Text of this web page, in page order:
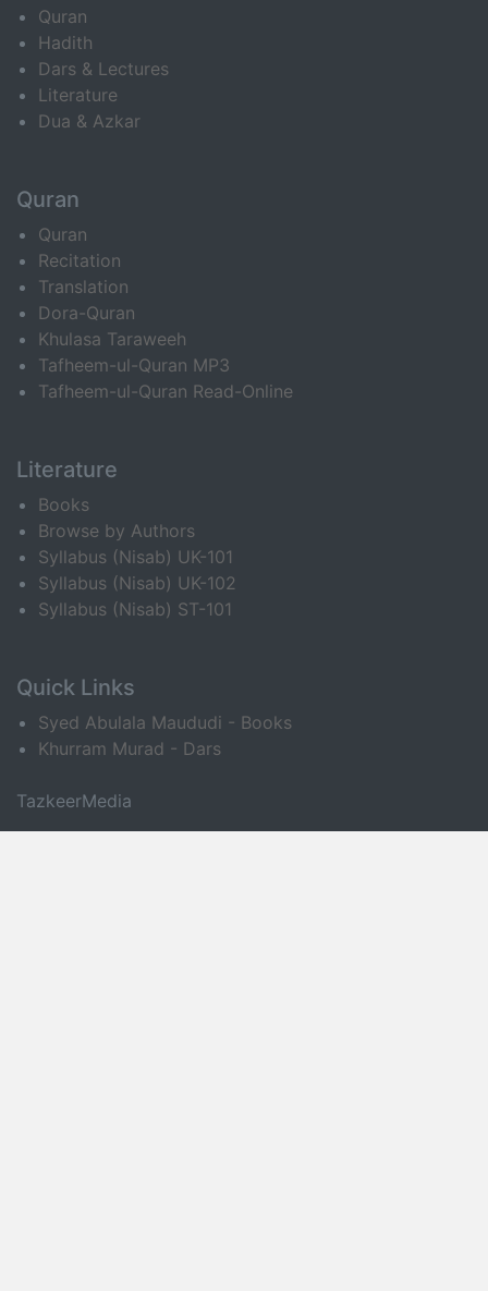
Quran
Hadith
Dars & Lectures
Literature
Dua & Azkar
Quran
Quran
Recitation
Translation
Dora-Quran
Khulasa Taraweeh
Tafheem-ul-Quran MP3
Tafheem-ul-Quran Read-Online
Literature
Books
Browse by Authors
Syllabus (Nisab) UK-101
Syllabus (Nisab) UK-102
Syllabus (Nisab) ST-101
Quick Links
Syed Abulala Maududi - Books
Khurram Murad - Dars
TazkeerMedia